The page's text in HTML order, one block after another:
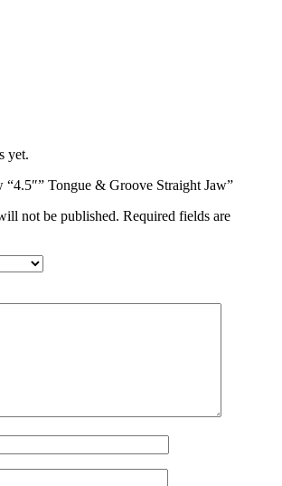
yet.
“4.5″” Tongue & Groove Straight Jaw”
not be published. Required fields are